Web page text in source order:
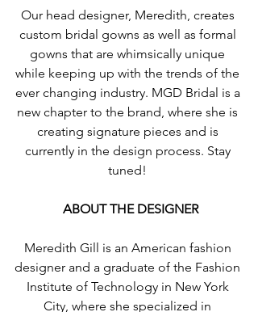
Our head designer, Meredith, creates
custom bridal gowns as well as formal
gowns that are whimsically unique
while keeping up with the trends of the
ever changing industry. MGD Bridal is a
new chapter to the brand, where she is
creating signature pieces and is
currently in the design process. Stay
tuned!
ABOUT THE DESIGNER
Meredith Gill is an American fashion
designer and a graduate of the Fashion
Institute of Technology in New York
City, where she specialized in